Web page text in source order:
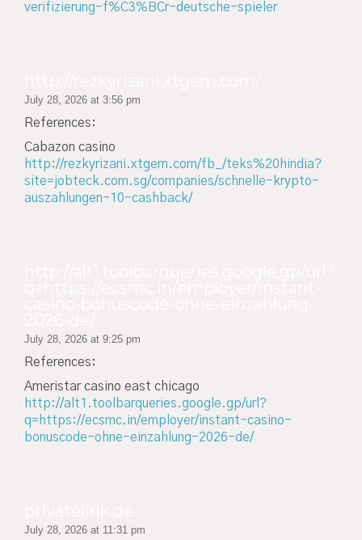
verifizierung-f%C3%BCr-deutsche-spieler
July 28, 2026 at 3:56 pm
References:
Cabazon casino
http://rezkyrizani.xtgem.com/fb_/teks%20hindia?
site=jobteck.com.sg/companies/schnelle-krypto-
auszahlungen-10-cashback/
July 28, 2026 at 9:25 pm
References:
Ameristar casino east chicago
http://alt1.toolbarqueries.google.gp/url?
q=https://ecsmc.in/employer/instant-casino-
bonuscode-ohne-einzahlung-2026-de/
July 28, 2026 at 11:31 pm